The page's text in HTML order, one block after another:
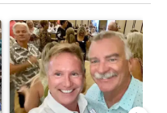
remain at troubled
A trending article titled